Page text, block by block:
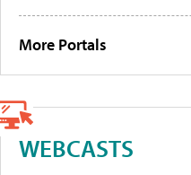
More Portals
WEBCASTS